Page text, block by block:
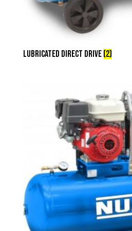
Lubricated Direct Drive(2)